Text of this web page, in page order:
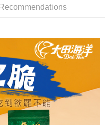
experience simple,
bind a card, or make a deposit.
and complete the SMS
before making the payment.
Process】
payment method during
of NT$699 or more
of NT$699 or more
Recommendations